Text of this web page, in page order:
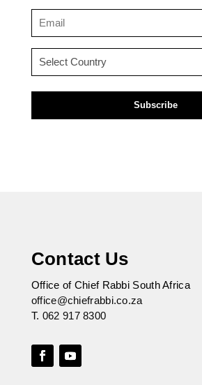
(Required)
Contact Us
Office of Chief Rabbi South Africa
office@chiefrabbi.co.za
T. 062 917 8300